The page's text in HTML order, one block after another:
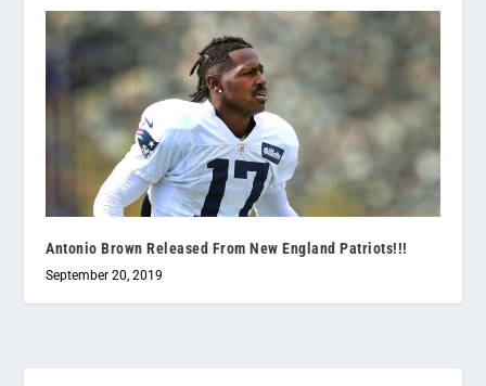
Antonio Brown Released From New England Patriots!!!
September 20, 2019